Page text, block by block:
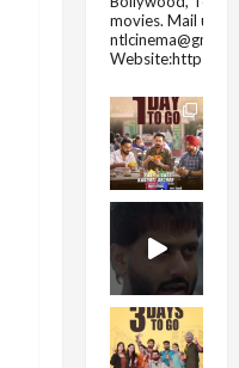
movies. Mail us
Website:https://